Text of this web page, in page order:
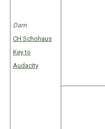
Dam
CH Schohaus
Key to
Audacity